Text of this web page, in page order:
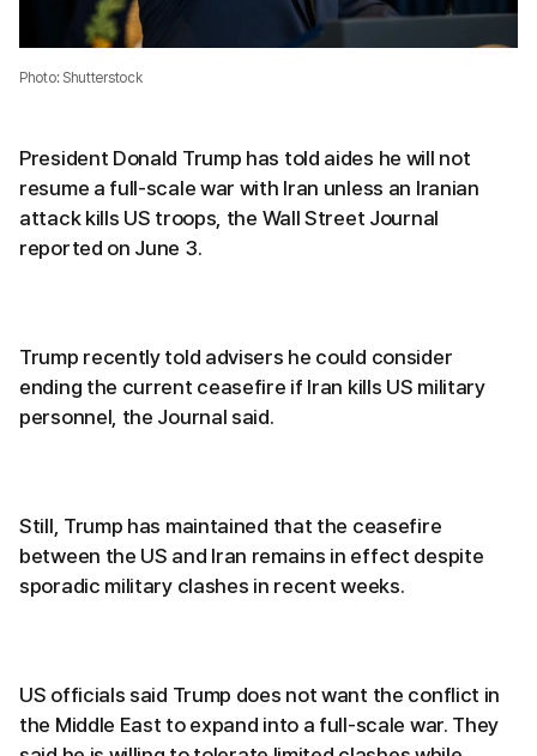
Photo: Shutterstock
President Donald Trump has told aides he will not
resume a full-scale war with Iran unless an Iranian
attack kills US troops, the Wall Street Journal
reported on June 3.
Trump recently told advisers he could consider
ending the current ceasefire if Iran kills US military
personnel, the Journal said.
Still, Trump has maintained that the ceasefire
between the US and Iran remains in effect despite
sporadic military clashes in recent weeks.
US officials said Trump does not want the conflict in
the Middle East to expand into a full-scale war. They